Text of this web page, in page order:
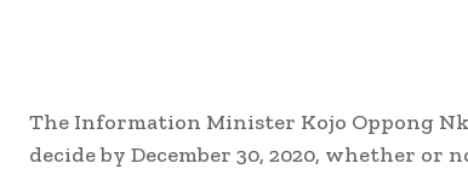
The Information Minister Kojo Oppong
decide by December 30, 2020, whether